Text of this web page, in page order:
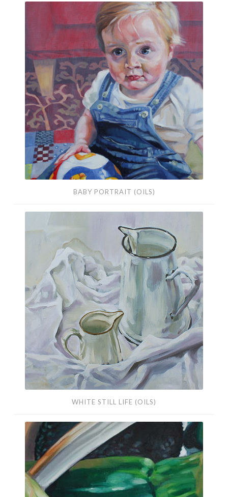
Baby
Portrait
(Oils)
BABY PORTRAIT (OILS)
Still
Life
(Oils)
WHITE STILL LIFE (OILS)
Still
Life
(Oils)